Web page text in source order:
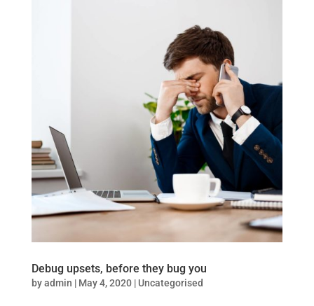
Debug upsets, before they bug you
byadmin | May 4, 2020| Uncategorised